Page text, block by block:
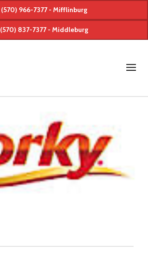
(570) 966-7377 - Mifflinburg
(570) 837-7377 - Middleburg